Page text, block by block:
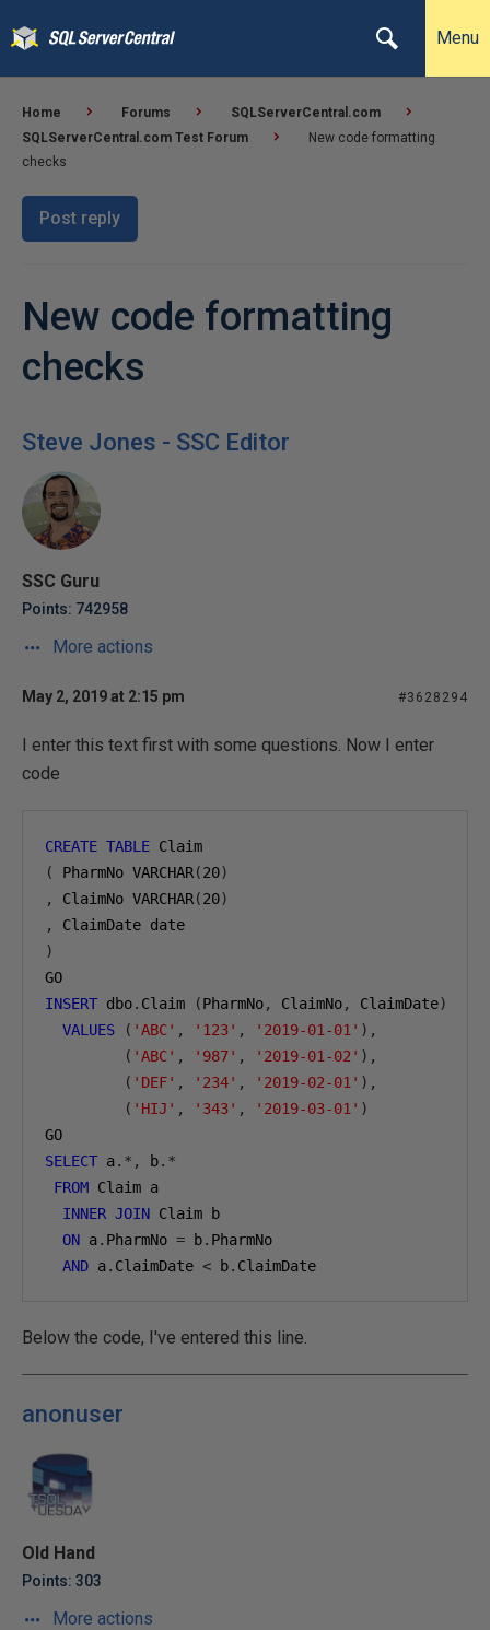
Menu
Home Forums
SQLServerCentral.com
SQLServerCentral.com Test Forum
New code formatting
checks
Post reply
New code formatting
checks
Steve Jones - SSC Editor
SSC Guru
Points: 742958
More actions
May 2, 2019 at 2:15 pm #3628294
I enter this text first with some questions. Now I enter
code
CREATE TABLE Claim
(
PharmNo VARCHAR(20)
,
ClaimNo VARCHAR(20)
,
ClaimDate date
)
GO
INSERT dbo. Claim (PharmNo, ClaimNo, ClaimDate)
VALUES
( 'ABC' , '123' , '2019-01-01' ),
( 'ABC' , '987' , '2019-01-02' ),
( 'DEF' , '234' , '2019-02-01' ),
( 'HIJ' , '343' , '2019-03-01' )
GO
SELECT a.*, b.*
FROM Claim a
INNER JOIN Claim b
ON a. PharmNo = b. PharmNo
AND a. ClaimDate < b. ClaimDate
Below the code, I've entered this line.
anonuser
Old Hand
Points: 303
More actions